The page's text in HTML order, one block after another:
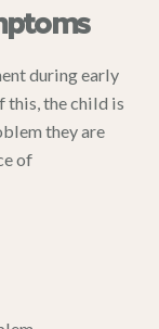
during early
this, the child is
they are
of